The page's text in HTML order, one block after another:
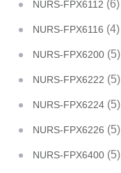
NURS-FPX6112 (6)
NURS-FPX6116 (4)
NURS-FPX6200 (5)
NURS-FPX6222 (5)
NURS-FPX6224 (5)
NURS-FPX6226 (5)
NURS-FPX6400 (5)